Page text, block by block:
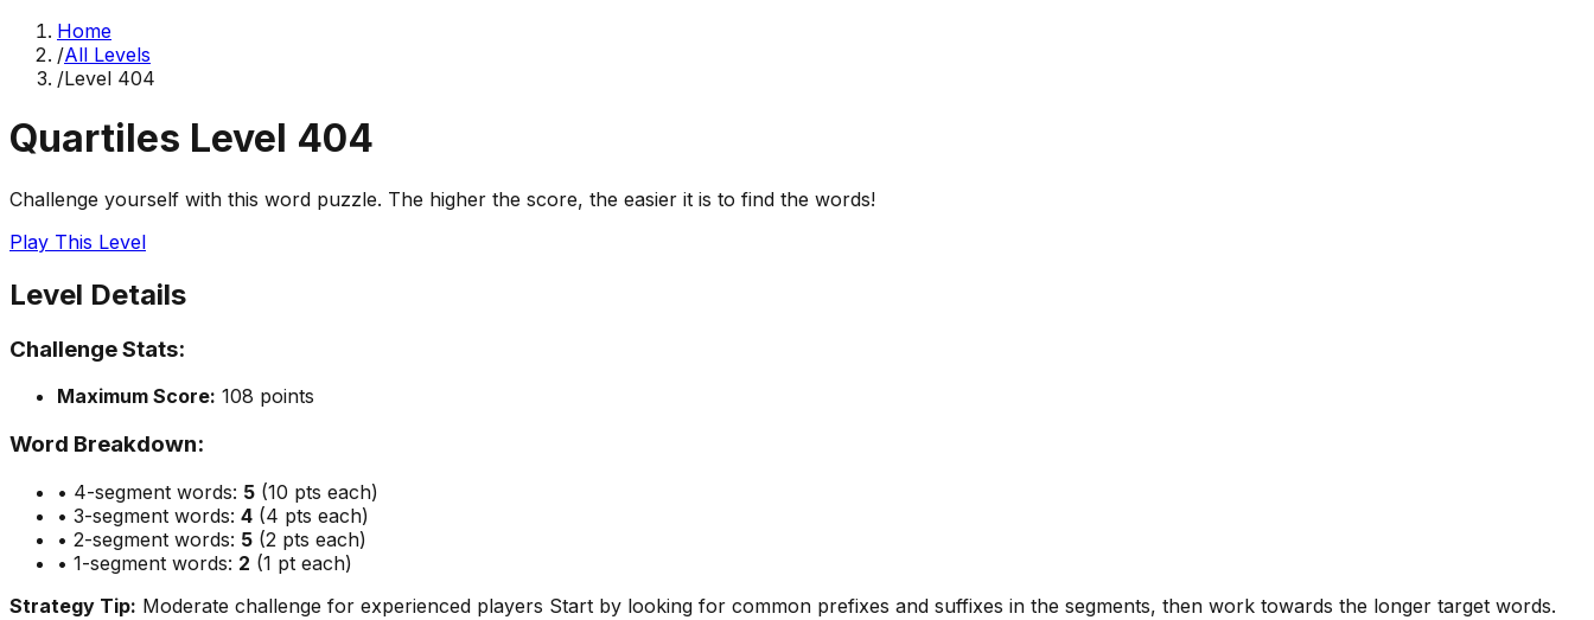
Home
/All Levels
/Level 404
Quartiles Level 404
Challenge yourself with this word puzzle. The higher the score, the easier it is to find the words!
Play This Level
Level Details
Challenge Stats:
Maximum Score: 108 points
Word Breakdown:
• 4-segment words: 5 (10 pts each)
• 3-segment words: 4 (4 pts each)
• 2-segment words: 5 (2 pts each)
• 1-segment words: 2 (1 pt each)
Strategy Tip: Moderate challenge for experienced players Start by looking for common prefixes and suffixes in the segments, then work towards the longer target words.